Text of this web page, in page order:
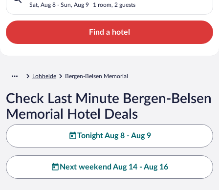
Sat, Aug 8 - Sun, Aug 9 1 room, 2 guests
Find a hotel
Lohheide Bergen-Belsen Memorial
Check Last Minute Bergen-Belsen
Memorial Hotel Deals
Tonight Aug 8 - Aug 9
Next weekend Aug 14 - Aug 16